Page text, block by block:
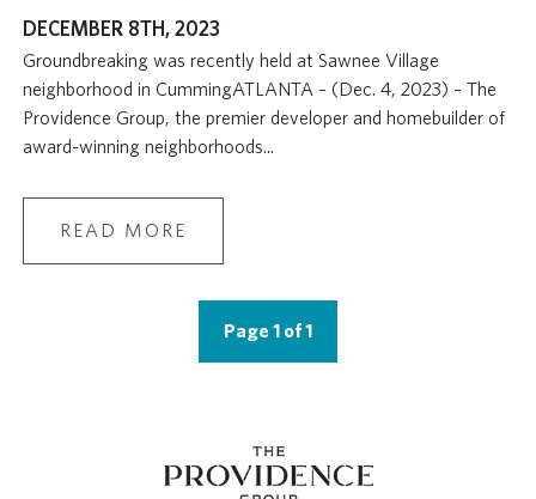
DECEMBER 8TH, 2023
Groundbreaking was recently held at Sawnee Village
neighborhood in CummingATLANTA – (Dec. 4, 2023) – The
Providence Group, the premier developer and homebuilder of
award-winning neighborhoods...
READ MORE
Page 1 of 1